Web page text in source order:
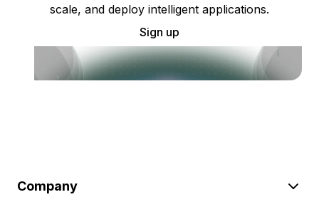
scale, and deploy intelligent applications.
Sign up
Company